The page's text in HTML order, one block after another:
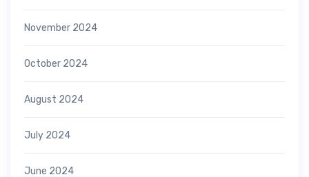
November 2024
October 2024
August 2024
July 2024
June 2024